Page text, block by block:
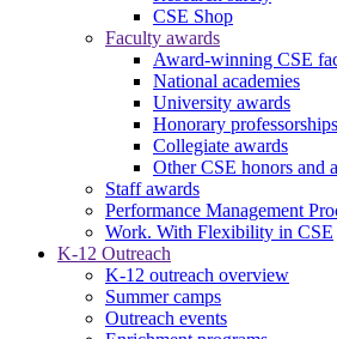
CSE Shop
Faculty awards
Award-winning CSE
National academies
University awards
Honorary professorships
Collegiate awards
Other CSE honors and
Staff awards
Performance Management
Work. With Flexibility in CSE
K-12 Outreach
K-12 outreach overview
Summer camps
Outreach events